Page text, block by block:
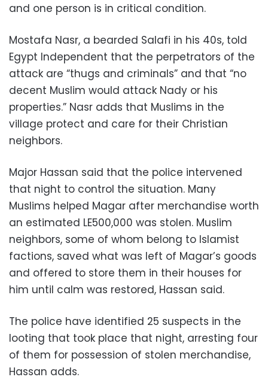
and one person is in critical condition.
Mostafa Nasr, a bearded Salafi in his 40s, told
Egypt Independent that the perpetrators of the
attack are “thugs and criminals” and that “no
decent Muslim would attack Nady or his
properties.” Nasr adds that Muslims in the
village protect and care for their Christian
neighbors.
Major Hassan said that the police intervened
that night to control the situation. Many
Muslims helped Magar after merchandise worth
an estimated LE500,000 was stolen. Muslim
neighbors, some of whom belong to Islamist
factions, saved what was left of Magar’s goods
and offered to store them in their houses for
him until calm was restored, Hassan said.
The police have identified 25 suspects in the
looting that took place that night, arresting four
of them for possession of stolen merchandise,
Hassan adds.